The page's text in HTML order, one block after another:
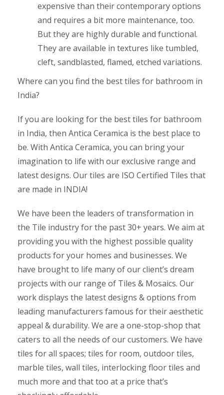
expensive than their contemporary options
and requires a bit more maintenance, too.
But they are highly durable and functional.
They are available in textures like tumbled,
cleft, sandblasted, flamed, etched variations.
Where can you find the best tiles for bathroom in
India?
If you are looking for the best tiles for bathroom
in India, then Antica Ceramica is the best place to
be. With Antica Ceramica, you can bring your
imagination to life with our exclusive range and
latest designs. Our tiles are ISO Certified Tiles that
are made in INDIA!
We have been the leaders of transformation in
the Tile industry for the past 30+ years. We aim at
providing you with the highest possible quality
products for your homes and businesses. We
have brought to life many of our client’s dream
projects with our range of Tiles & Mosaics. Our
work displays the latest designs & options from
leading manufacturers famous for their aesthetic
appeal & durability. We are a one-stop-shop that
caters to all the needs of our customers. We have
tiles for all spaces; tiles for room, outdoor tiles,
marble tiles, wall tiles, interlocking floor tiles and
much more and that too at a price that’s